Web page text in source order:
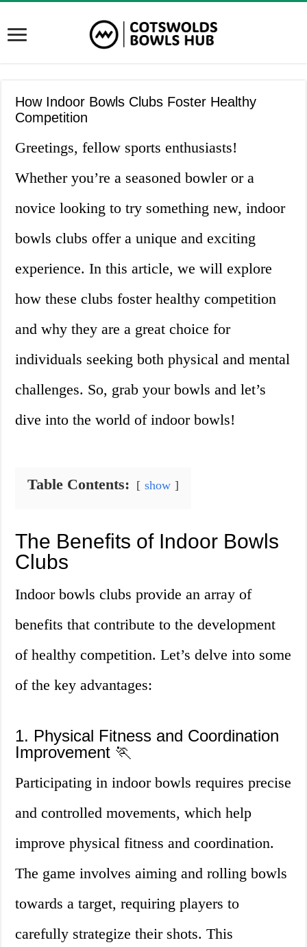
How Indoor Bowls Clubs Foster Healthy
Competition
Greetings, fellow sports enthusiasts!
Whether you’re a seasoned bowler or a
novice looking to try something new, indoor
bowls clubs offer a unique and exciting
experience. In this article, we will explore
how these clubs foster healthy competition
and why they are a great choice for
individuals seeking both physical and mental
challenges. So, grab your bowls and let’s
dive into the world of indoor bowls!
Table Contents: show
The Benefits of Indoor Bowls
Clubs
Indoor bowls clubs provide an array of
benefits that contribute to the development
of healthy competition. Let’s delve into some
of the key advantages:
1. Physical Fitness and Coordination
Improvement 🏃
Participating in indoor bowls requires precise
and controlled movements, which help
improve physical fitness and coordination.
The game involves aiming and rolling bowls
towards a target, requiring players to
carefully strategize their shots. This